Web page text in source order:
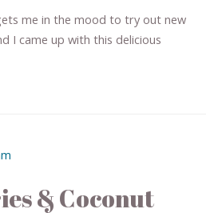
me in the mood to try out new
I came up with this delicious
& Coconut